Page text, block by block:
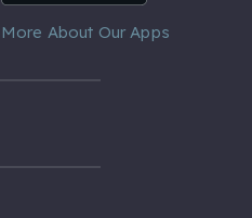
More About Our Apps